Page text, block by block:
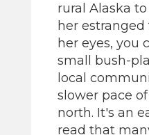
rural Alaska
her estranged
her eyes, you
small bush-
local
slower pace
north. It's an
read that